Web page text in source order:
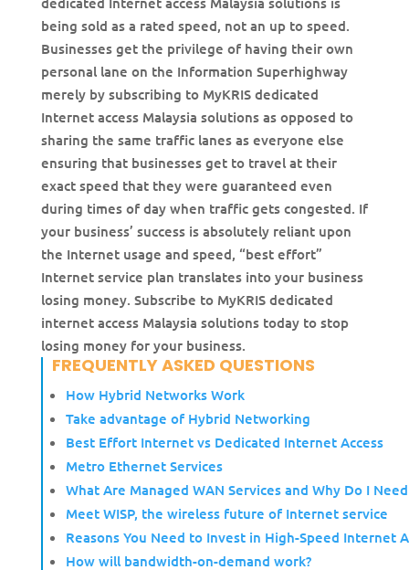
being sold as a rated speed, not an up to speed.
Businesses get the privilege of having their own
personal lane on the Information Superhighway
merely by subscribing to MyKRIS dedicated
Internet access Malaysia solutions as opposed to
sharing the same traffic lanes as everyone else
ensuring that businesses get to travel at their
exact speed that they were guaranteed even
during times of day when traffic gets congested. If
your business’ success is absolutely reliant upon
the Internet usage and speed, “best effort”
Internet service plan translates into your business
losing money. Subscribe to MyKRIS dedicated
internet access Malaysia solutions today to stop
losing money for your business.
FREQUENTLY ASKED QUESTIONS
How Hybrid Networks Work
Take advantage of Hybrid Networking
Best Effort Internet vs Dedicated Internet Access
Metro Ethernet Services
What Are Managed WAN Services and Why Do I
Meet WISP, the wireless future of Internet service
Reasons You Need to Invest in High-Speed Internet
How will bandwidth-on-demand work?